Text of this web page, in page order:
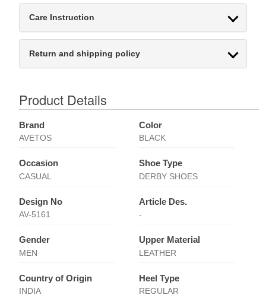
Care Instruction
Return and shipping policy
Product Details
Brand
AVETOS
Color
BLACK
Occasion
CASUAL
Shoe Type
DERBY SHOES
Design No
AV-5161
Article Des.
-
Gender
MEN
Upper Material
LEATHER
Country of Origin
INDIA
Heel Type
REGULAR